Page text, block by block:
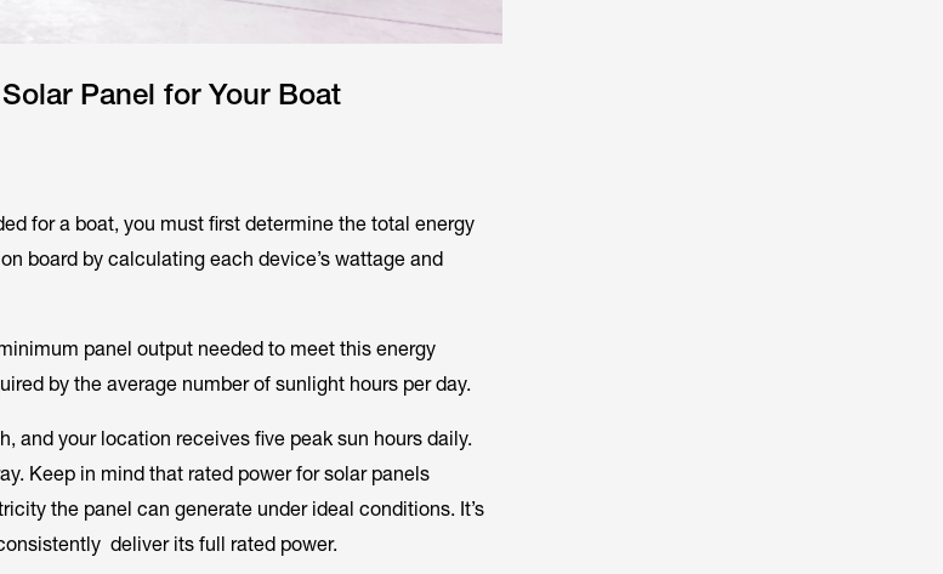
Panel for Your Boat
for a boat, you must first determine the total energy
board by calculating each device’s wattage and
panel output needed to meet this energy
by the average number of sunlight hours per day.
and your location receives five peak sun hours daily.
Keep in mind that rated power for solar panels
the panel can generate under ideal conditions. It’s
deliver its full rated power.